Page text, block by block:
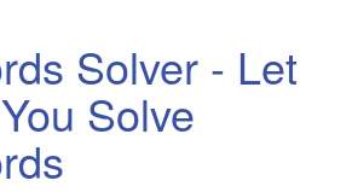
Solver - Let
Solve